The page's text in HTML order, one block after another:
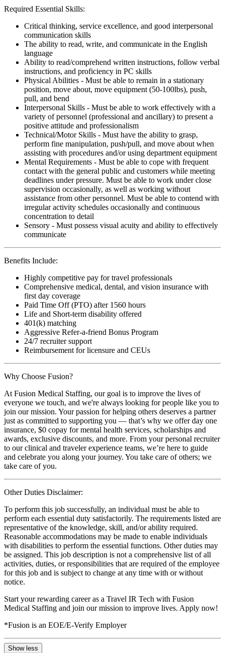
Required Essential Skills:
Critical thinking, service excellence, and good interpersonal
communication skills
The ability to read, write, and communicate in the English
language
Ability to read/comprehend written instructions, follow verbal
instructions, and proficiency in PC skills
Physical Abilities - Must be able to remain in a stationary
position, move about, move equipment (50-100lbs), push,
pull, and bend
Interpersonal Skills - Must be able to work effectively with a
variety of personnel (professional and ancillary) to present a
positive attitude and professionalism
Technical/Motor Skills - Must have the ability to grasp,
perform fine manipulation, push/pull, and move about when
assisting with procedures and/or using department equipment
Mental Requirements - Must be able to cope with frequent
contact with the general public and customers while meeting
deadlines under pressure. Must be able to work under close
supervision occasionally, as well as working without
assistance from other personnel. Must be able to contend with
irregular activity schedules occasionally and continuous
concentration to detail
Sensory - Must possess visual acuity and ability to effectively
communicate
Benefits Include:
Highly competitive pay for travel professionals
Comprehensive medical, dental, and vision insurance with
first day coverage
Paid Time Off (PTO) after 1560 hours
Life and Short-term disability offered
401(k) matching
Aggressive Refer-a-friend Bonus Program
24/7 recruiter support
Reimbursement for licensure and CEUs
Why Choose Fusion?
At Fusion Medical Staffing, our goal is to improve the lives of
everyone we touch, and we're always looking for people like you to
join our mission. Your passion for helping others deserves a partner
just as committed to supporting you — that’s why we offer day one
insurance, $0 copay for mental health services, scholarships and
awards, exclusive discounts, and more. From your personal recruiter
to our clinical and traveler experience teams, we’re here to guide
and celebrate you along your journey. You take care of others; we
take care of you.
Other Duties Disclaimer:
To perform this job successfully, an individual must be able to
perform each essential duty satisfactorily. The requirements listed are
representative of the knowledge, skill, and/or ability required.
Reasonable accommodations may be made to enable individuals
with disabilities to perform the essential functions. Other duties may
be assigned. This job description is not a comprehensive list of all
activities, duties, or responsibilities that are required of the employee
for this job and is subject to change at any time with or without
notice.
Start your rewarding career as a Travel IR Tech with Fusion
Medical Staffing and join our mission to improve lives. Apply now!
*Fusion is an EOE/E-Verify Employer
Show less